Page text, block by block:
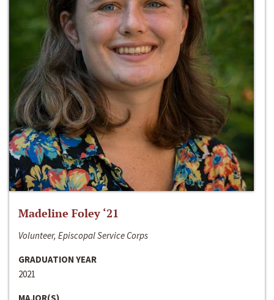
Madeline Foley ‘21
Volunteer, Episcopal Service Corps
GRADUATION YEAR
2021